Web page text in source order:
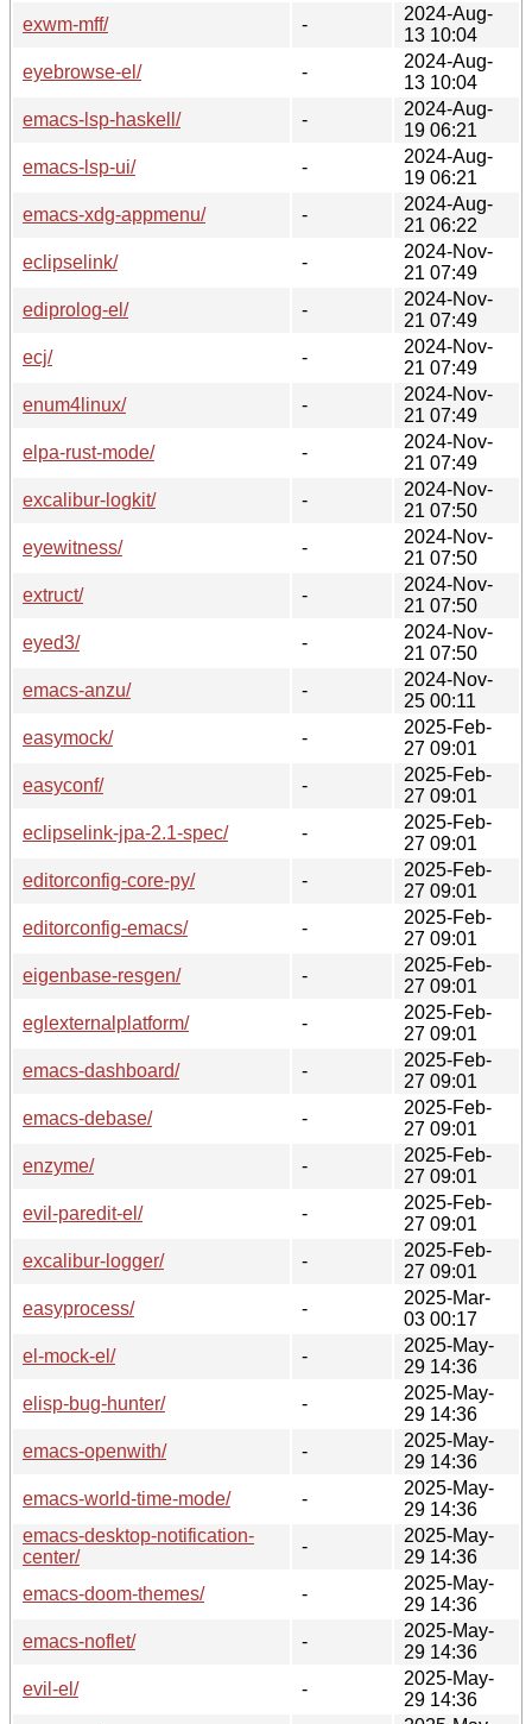
exwm-mff/ -
2024-Aug-
13 10:04
eyebrowse-el/
-
2024-Aug-
13 10:04
emacs-lsp-haskell/
-
2024-Aug-
19 06:21
emacs-lsp-ui/
-
2024-Aug-
19 06:21
emacs-xdg-appmenu/
-
2024-Aug-
21 06:22
eclipselink/
-
2024-Nov-
21 07:49
ediprolog-el/
-
2024-Nov-
21 07:49
ecj/
-
2024-Nov-
21 07:49
enum4linux/
-
2024-Nov-
21 07:49
elpa-rust-mode/
-
2024-Nov-
21 07:49
excalibur-logkit/
-
2024-Nov-
21 07:50
eyewitness/
-
2024-Nov-
21 07:50
extruct/
-
2024-Nov-
21 07:50
eyed3/
-
2024-Nov-
21 07:50
emacs-anzu/
-
2024-Nov-
25 00:11
easymock/
-
2025-Feb-
27 09:01
easyconf/
-
2025-Feb-
27 09:01
eclipselink-jpa-2.1-spec/
-
2025-Feb-
27 09:01
editorconfig-core-py/
-
2025-Feb-
27 09:01
editorconfig-emacs/
-
2025-Feb-
27 09:01
eigenbase-resgen/
-
2025-Feb-
27 09:01
eglexternalplatform/
-
2025-Feb-
27 09:01
emacs-dashboard/
-
2025-Feb-
27 09:01
emacs-debase/
-
2025-Feb-
27 09:01
enzyme/
-
2025-Feb-
27 09:01
evil-paredit-el/
-
2025-Feb-
27 09:01
excalibur-logger/
-
2025-Feb-
27 09:01
easyprocess/
-
2025-Mar-
03 00:17
el-mock-el/
-
2025-May-
29 14:36
elisp-bug-hunter/
-
2025-May-
29 14:36
emacs-openwith/
-
2025-May-
29 14:36
emacs-world-time-mode/
-
2025-May-
29 14:36
emacs-desktop-notification-
center/
-
2025-May-
29 14:36
emacs-doom-themes/
-
2025-May-
29 14:36
emacs-noflet/
-
2025-May-
29 14:36
evil-el/
-
2025-May-
29 14:36